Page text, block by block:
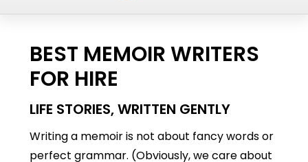
BEST MEMOIR WRITERS
FOR HIRE
LIFE STORIES, WRITTEN GENTLY
Writing a memoir is not about fancy words or
perfect grammar. (Obviously, we care about